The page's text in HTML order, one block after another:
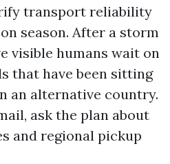
transport reliability
season. After a storm
visible humans wait on
that have been sitting
an alternative country.
ask the plan about
and regional pickup